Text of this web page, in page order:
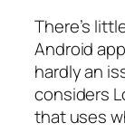
There’s
Android
hardly an
considers
that uses